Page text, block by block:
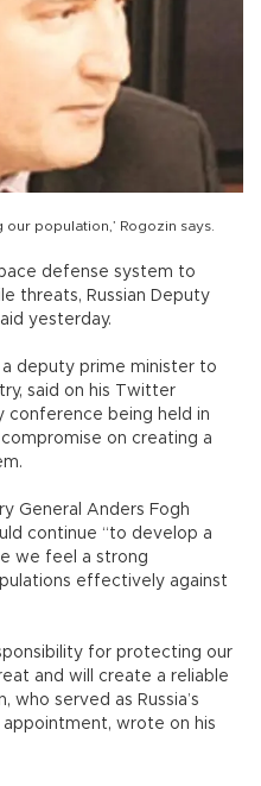
population,’ Rogozin says.
defense system to
threats, Russian Deputy
yesterday.
deputy prime minister to
said on his Twitter
conference being held in
on creating a
General Anders Fogh
continue “to develop a
we feel a strong
effectively against
for protecting our
and will create a reliable
who served as Russia’s
wrote on his